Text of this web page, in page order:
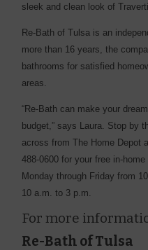
sleek and clean look of
Re-Bath of Tulsa is an
more than 16 years, the
bathrooms for satisfied
areas.
“Re-Bath can make your
budget,” says Laura. Stop by
across from The Home Depot
488-0600 for your free in-
Monday through Friday from
10 a.m. to 3 p.m.
For more
Re-Bath of Tulsa